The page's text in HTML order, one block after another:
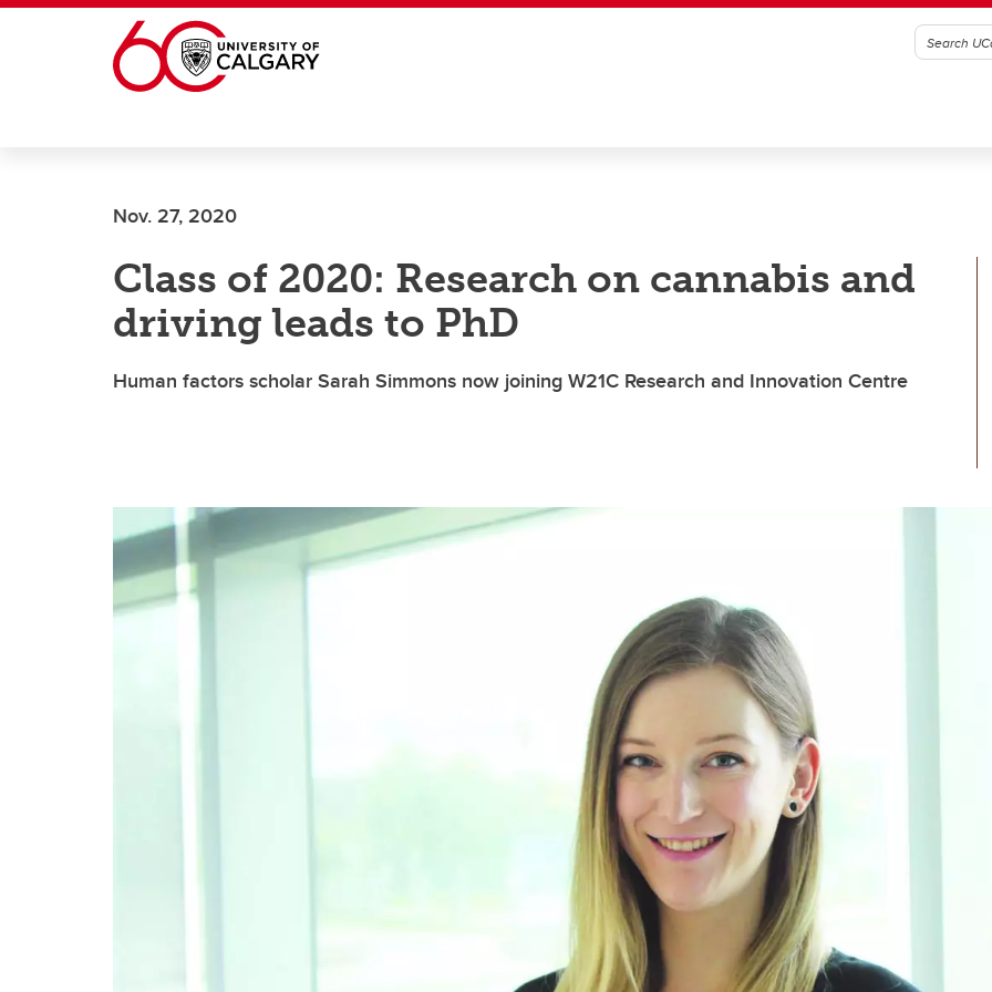
Skip to main content
Nov. 27, 2020
Class of 2020: Research on cannabis and
driving leads to PhD
Human factors scholar Sarah Simmons now joining W21C Research and Innovation Centre